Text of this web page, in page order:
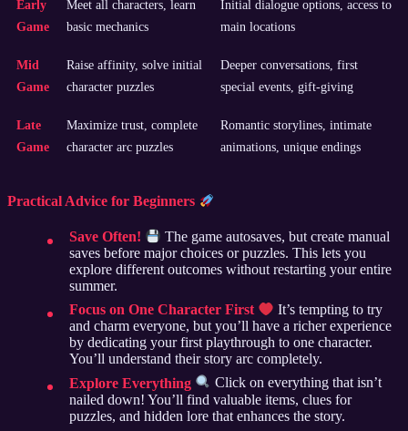
Early
Game
Meet all characters, learn
basic mechanics
Initial dialogue options, access to
main locations
Mid
Game
Raise affinity, solve initial
character puzzles
Deeper conversations, first
special events, gift-giving
Late
Game
Maximize trust, complete
character arc puzzles
Romantic storylines, intimate
animations, unique endings
Practical Advice for Beginners
Save Often!
The game autosaves, but create manual
saves before major choices or puzzles. This lets you
explore different outcomes without restarting your entire
summer.
Focus on One Character First
It’s tempting to try
and charm everyone, but you’ll have a richer experience
by dedicating your first playthrough to one character.
You’ll understand their story arc completely.
Explore Everything
Click on everything that isn’t
nailed down! You’ll find valuable items, clues for
puzzles, and hidden lore that enhances the story.